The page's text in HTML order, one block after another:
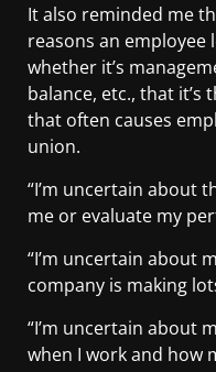
It also reminded me
reasons an employee
whether it’s
balance, etc., that
that often causes
union.
“I’m uncertain about
me or evaluate my
“I’m uncertain about
company is making
“I’m uncertain about
when I work and how